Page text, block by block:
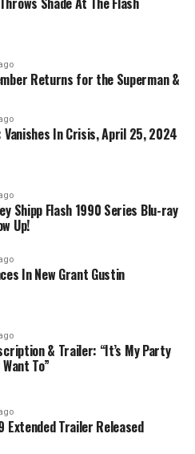
Returns for the Superman &
Vanishes In Crisis, April 25, 2024
Shipp Flash 1990 Series Blu-ray
Up!
In New Grant Gustin
& Trailer: “It’s My Party
To”
Extended Trailer Released